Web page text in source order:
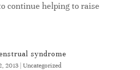
continue helping to raise
syndrome
2013| Uncategorized